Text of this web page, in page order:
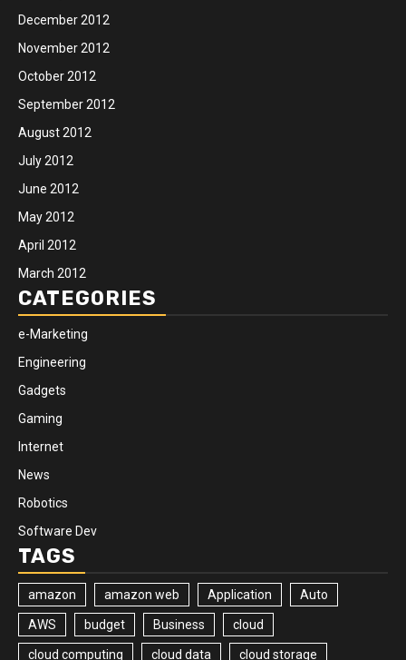
December 2012
November 2012
October 2012
September 2012
August 2012
July 2012
June 2012
May 2012
April 2012
March 2012
CATEGORIES
e-Marketing
Engineering
Gadgets
Gaming
Internet
News
Robotics
Software Dev
TAGS
amazon amazon web Application Auto
AWS budget Business cloud
cloud computing cloud data cloud storage